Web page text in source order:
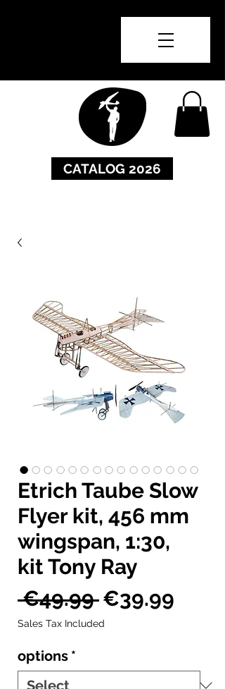
CATALOG 2026
Etrich Taube Slow
Flyer kit, 456 mm
wingspan, 1:30,
kit Tony Ray
€49.99 Regular
Price
€39.99
Sales Tax Included
options *